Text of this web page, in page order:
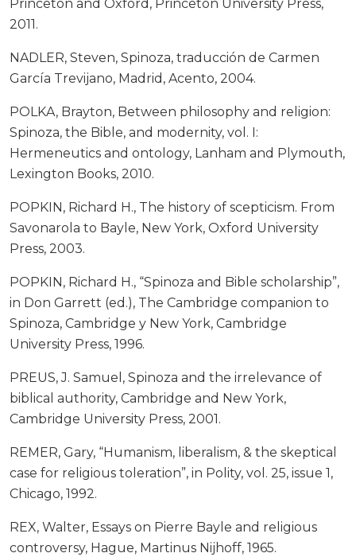
Princeton and Oxford, Princeton University Press,
2011.
NADLER, Steven, Spinoza, traducción de Carmen
García Trevijano, Madrid, Acento, 2004.
POLKA, Brayton, Between philosophy and religion:
Spinoza, the Bible, and modernity, vol. I:
Hermeneutics and ontology, Lanham and Plymouth,
Lexington Books, 2010.
POPKIN, Richard H., The history of scepticism. From
Savonarola to Bayle, New York, Oxford University
Press, 2003.
POPKIN, Richard H., “Spinoza and Bible scholarship”,
in Don Garrett (ed.), The Cambridge companion to
Spinoza, Cambridge y New York, Cambridge
University Press, 1996.
PREUS, J. Samuel, Spinoza and the irrelevance of
biblical authority, Cambridge and New York,
Cambridge University Press, 2001.
REMER, Gary, “Humanism, liberalism, & the skeptical
case for religious toleration”, in Polity, vol. 25, issue 1,
Chicago, 1992.
REX, Walter, Essays on Pierre Bayle and religious
controversy, Hague, Martinus Nijhoff, 1965.